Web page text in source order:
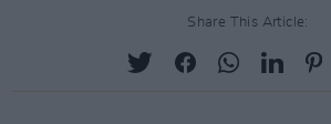
Share This Article: